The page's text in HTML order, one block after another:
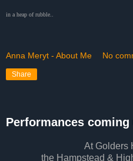
in a heap of rubble..
Anna Meryt - About Me No
Share
Performances coming
At Golders
the Hampstead &